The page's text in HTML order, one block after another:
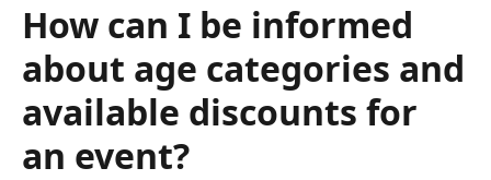
How can I be informed
about age categories and
available discounts for
an event?